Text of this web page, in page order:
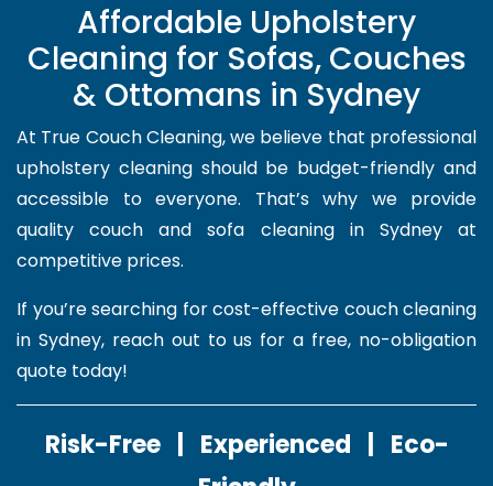
Affordable Upholstery
Cleaning for Sofas, Couches
& Ottomans in Sydney
At True Couch Cleaning, we believe that professional
upholstery cleaning should be budget-friendly and
accessible to everyone. That’s why we provide
quality couch and sofa cleaning in Sydney at
competitive prices.
If you’re searching for cost-effective couch cleaning
in Sydney, reach out to us for a free, no-obligation
quote today!
Risk-Free | Experienced | Eco-